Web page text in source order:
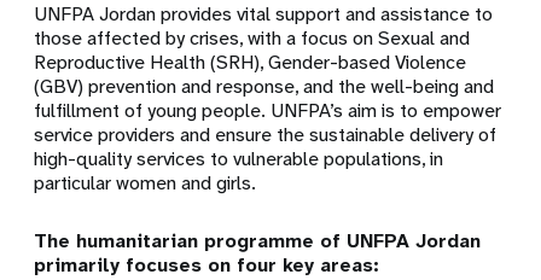
UNFPA Jordan provides vital support and assistance to
those affected by crises, with a focus on Sexual and
Reproductive Health (SRH), Gender-based Violence
(GBV) prevention and response, and the well-being and
fulfillment of young people. UNFPA’s aim is to empower
service providers and ensure the sustainable delivery of
high-quality services to vulnerable populations, in
particular women and girls.
The humanitarian programme of UNFPA Jordan
primarily focuses on four key areas: